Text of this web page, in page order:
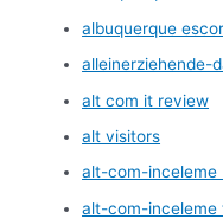
albuquerque
alleinerziehende-
alt com it review
alt visitors
alt-com-inceleme
alt-com-inceleme